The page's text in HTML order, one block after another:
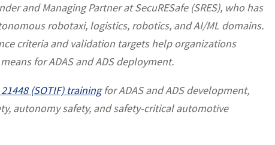
and Managing Partner at SecuRESafe (SRES), who has
robotaxi, logistics, robotics, and AI/ML domains.
criteria and validation targets help organizations
for ADAS and ADS deployment.
(SOTIF) trainingfor ADAS and ADS development,
autonomy safety, and safety-critical automotive